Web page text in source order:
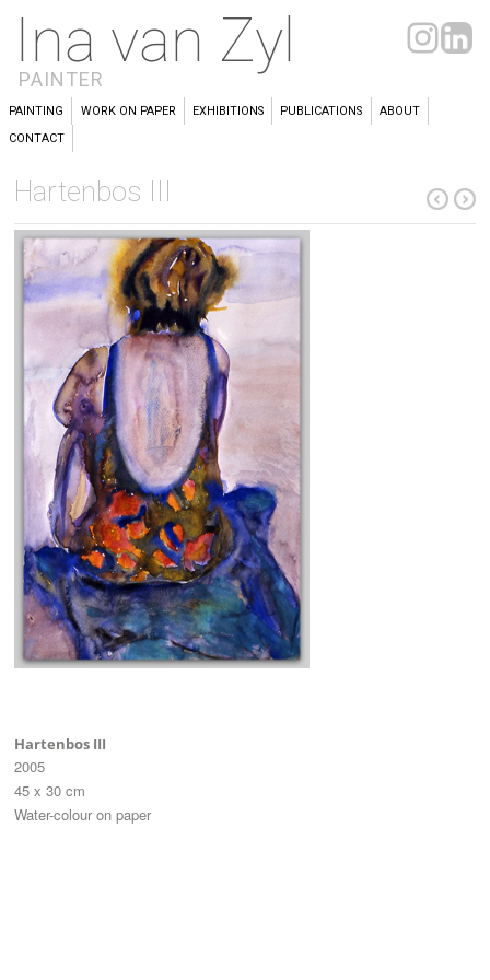
Ina van Zyl
PAINTER
PAINTING WORK ON PAPER EXHIBITIONS PUBLICATIONS
ABOUT
CONTACT
Hartenbos III
Hartenbos III
2005
45 x 30 cm
Water-colour on paper